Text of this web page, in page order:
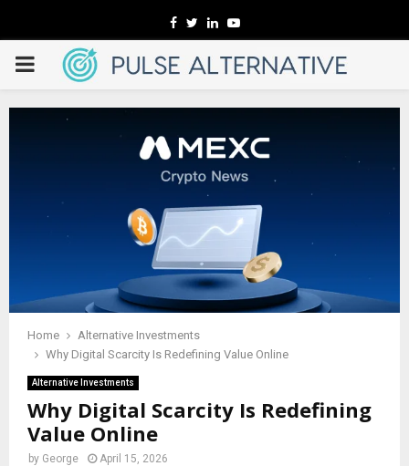
Facebook
TwitterLinkedinYoutube
PRIMARY
MENU
Home
Alternative Investments
Why Digital Scarcity Is Redefining Value Online
Alternative Investments
Why Digital Scarcity Is Redefining
Value Online
by George April 15, 2026